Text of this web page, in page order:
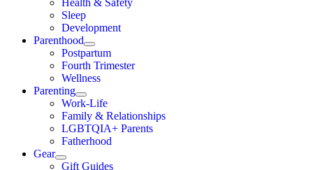
Sleep
Development
Parenthood
Postpartum
Fourth Trimester
Wellness
Parenting
Work-Life
Family & Relationships
LGBTQIA+ Parents
Fatherhood
Gear
Gift Guides